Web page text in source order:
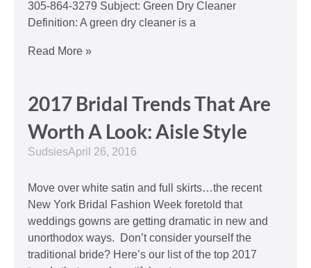
305-864-3279 Subject: Green Dry Cleaner
Definition: A green dry cleaner is a
Read More »
2017 Bridal Trends That Are
Worth A Look: Aisle Style
SudsiesApril 26, 2016
Move over white satin and full skirts…the recent
New York Bridal Fashion Week foretold that
weddings gowns are getting dramatic in new and
unorthodox ways. Don’t consider yourself the
traditional bride? Here’s our list of the top 2017